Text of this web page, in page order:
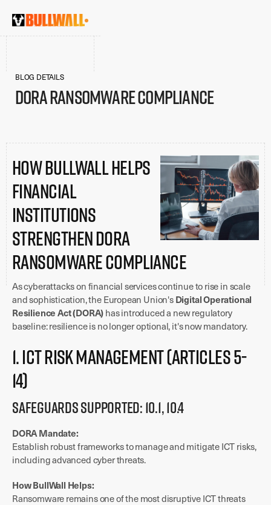
BLOG DETAILS
DORA Ransomware Compliance
How BullWall Helps
Financial
Institutions
Strengthen DORA
Ransomware Compliance
As cyberattacks on financial services continue to rise in scale
and sophistication, the European Union's Digital Operational
Resilience Act (DORA) has introduced a new regulatory
baseline: resilience is no longer optional, it's now mandatory.
1. ICT Risk Management (Articles 5-
14)
Safeguards Supported: 10.1, 10.4
DORA Mandate:
Establish robust frameworks to manage and mitigate ICT risks,
including advanced cyber threats.
How BullWall Helps:
Ransomware remains one of the most disruptive ICT threats